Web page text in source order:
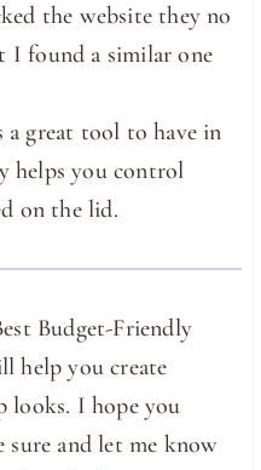
the website they no
I found a similar one
a great tool to have in
helps you control
on the lid.
Budget-Friendly
help you create
looks. I hope you
sure and let me know